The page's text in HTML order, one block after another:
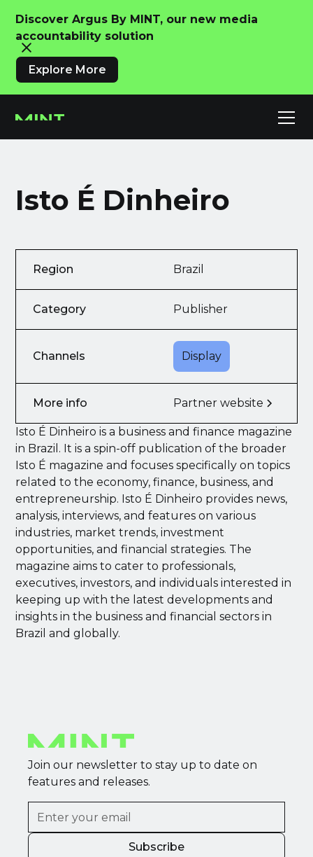
Discover Argus By MINT, our new media
accountability solution
Explore More
Isto É Dinheiro
Region Brazil
Category Publisher
Channels Display
More info Partner website
Isto É Dinheiro is a business and finance magazine
in Brazil. It is a spin-off publication of the broader
Isto É magazine and focuses specifically on topics
related to the economy, finance, business, and
entrepreneurship. Isto É Dinheiro provides news,
analysis, interviews, and features on various
industries, market trends, investment
opportunities, and financial strategies. The
magazine aims to cater to professionals,
executives, investors, and individuals interested in
keeping up with the latest developments and
insights in the business and financial sectors in
Brazil and globally.
Join our newsletter to stay up to date on
features and releases.